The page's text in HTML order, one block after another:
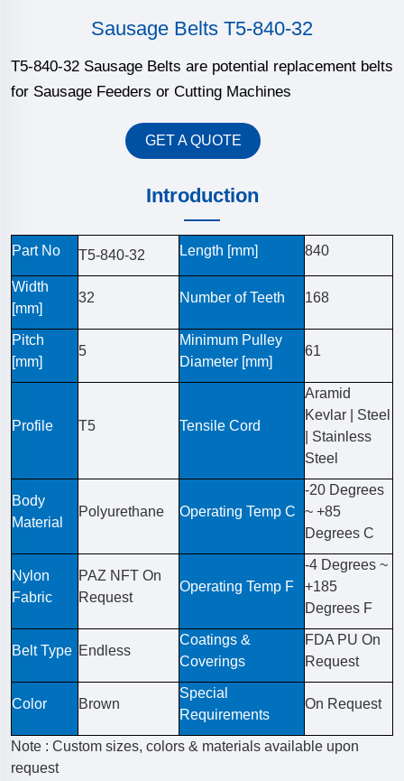
Sausage Belts T5-840-32
T5-840-32 Sausage Belts are potential replacement belts
for Sausage Feeders or Cutting Machines
GET A QUOTE
Introduction
Part No T5-840-32 Length [mm] 840
Width
[mm]
32 Number of Teeth 168
Pitch
[mm]
5
Minimum Pulley
Diameter [mm]
61
Profile T5 Tensile Cord
Aramid
Kevlar | Steel
| Stainless
Steel
Body
Material
Polyurethane Operating Temp C
-20 Degrees
~ +85
Degrees C
Nylon
Fabric
PAZ NFT On
Request
Operating Temp F
-4 Degrees ~
+185
Degrees F
Belt Type Endless
Coatings &
Coverings
FDA PU On
Request
Color Brown
Special
Requirements
On Request
Note : Custom sizes, colors & materials available upon
request